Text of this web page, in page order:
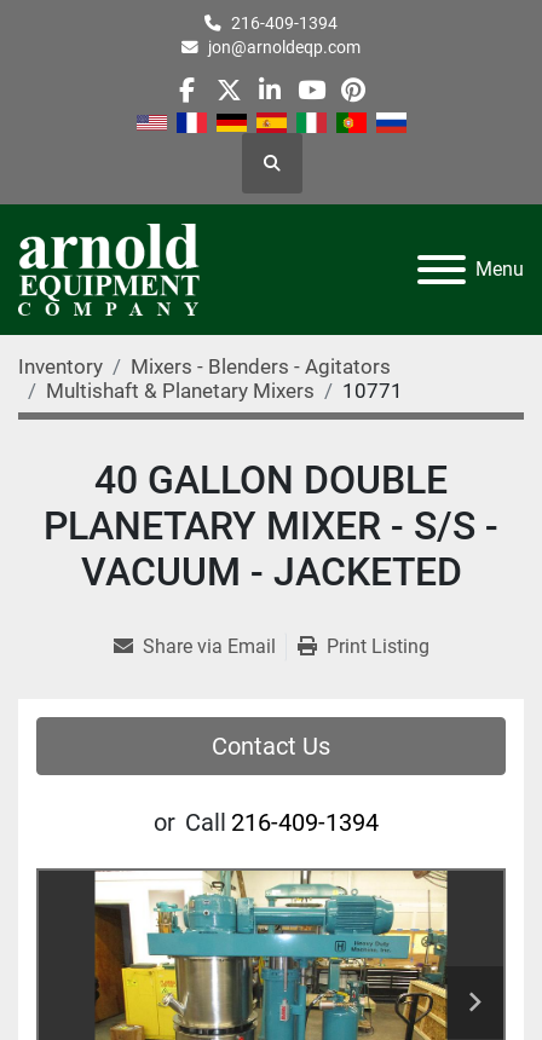
216-409-1394
jon@arnoldeqp.com
facebook
twitterlinkedin
youtube
pinterest
Search
Menu
Inventory
Mixers - Blenders - Agitators
Multishaft & Planetary Mixers
10771
40 GALLON DOUBLE
PLANETARY MIXER - S/S -
VACUUM - JACKETED
Share via Email Print Listing
Contact Us
or Call 216-409-1394